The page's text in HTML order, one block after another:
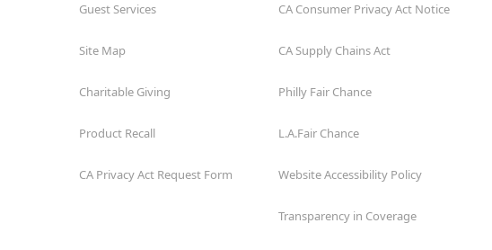
Guest Services
Site Map
Charitable Giving
Product Recall
CA Privacy Act Request Form
CA Consumer Privacy Act Notice
CA Supply Chains Act
Philly Fair Chance
L.A.Fair Chance
Website Accessibility Policy
Transparency in Coverage